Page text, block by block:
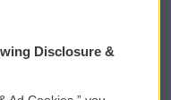
Disclosure &